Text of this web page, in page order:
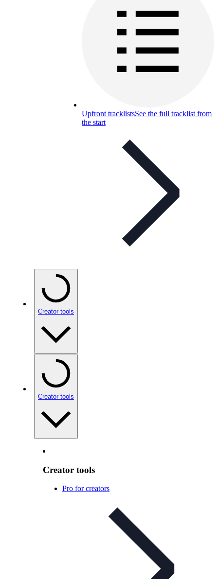
Upfront tracklistsSee the full tracklist from
the start
Creator tools
Creator tools
Creator tools
Pro for creators